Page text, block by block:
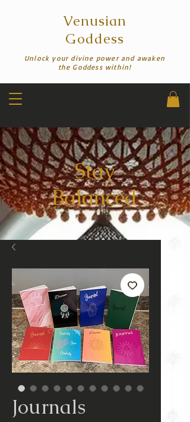
Venusian
Goddess
Unlock your divine power and awaken
the Goddess within!
Stay
Balanced
Journals